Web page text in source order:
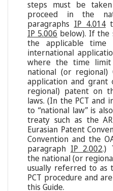
steps must be
proceed in the
paragraphs IP 4.014
IP 5.006 below). If the
the applicable
international
where the time
national (or regional)
application and
regional) patent on
laws. (In the PCT and
to “national law” is
treaty such as the
Eurasian Patent
Convention and the
paragraph IP 2.002.)
the national (or
usually referred to as
PCT procedure and
this Guide.